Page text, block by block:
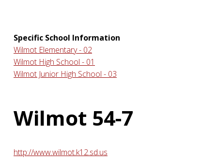
Specific School Information
Wilmot Elementary - 02
Wilmot High School - 01
Wilmot Junior High School - 03
Wilmot 54-7
http://www.wilmot.k12.sd.us